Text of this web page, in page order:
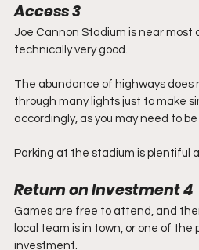
Access 3
Joe Cannon Stadium is near most
technically very good.
The abundance of highways does
through many lights just to make
accordingly, as you may need to
Parking at the stadium is plentiful
Return on Investment 4
Games are free to attend, and
local team is in town, or one of
investment.